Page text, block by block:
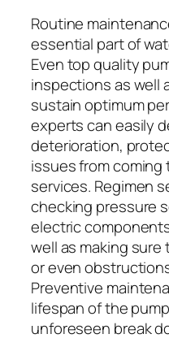
Routine
essential part of
Even top quality
inspections as well
sustain optimum
experts can easily
deterioration,
issues from coming
services. Regimen
checking pressure
electric
well as making sure
or even
Preventive
lifespan of the
unforeseen break